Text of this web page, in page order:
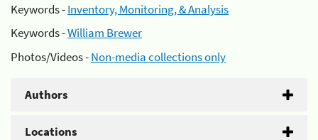
Keywords -Inventory, Monitoring, & Analysis
Keywords -William Brewer
Photos/Videos -Non-media collections only
Authors
Locations